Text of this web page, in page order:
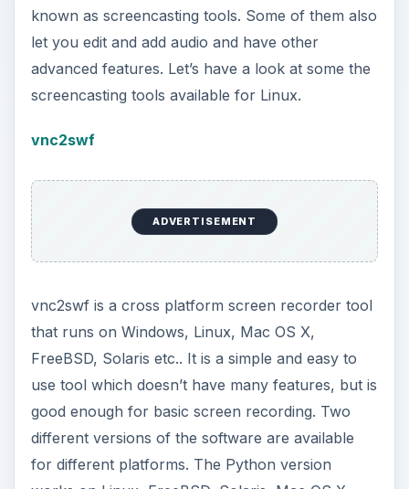
known as screencasting tools. Some of them also
let you edit and add audio and have other
advanced features. Let’s have a look at some the
screencasting tools available for Linux.
vnc2swf
ADVERTISEMENT
vnc2swf is a cross platform screen recorder tool
that runs on Windows, Linux, Mac OS X,
FreeBSD, Solaris etc.. It is a simple and easy to
use tool which doesn’t have many features, but is
good enough for basic screen recording. Two
different versions of the software are available
for different platforms. The Python version